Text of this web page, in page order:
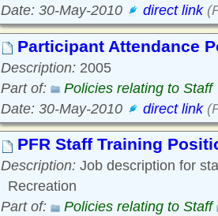
Date: 30-May-2010
direct link
Participant Attendance
Description: 2005
Part of:
Policies relating to Staff
Date: 30-May-2010
direct link
PFR Staff Training
Description: Job description for
Recreation
Part of:
Policies relating to Staff